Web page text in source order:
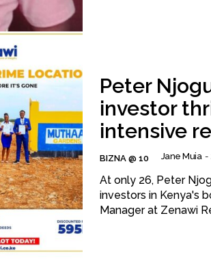
Peter
investor
intensive
BIZNA @ 10 Jane Muia -
At only 26, Peter
investors in Kenya's
Manager at Zenawi